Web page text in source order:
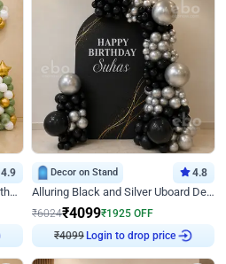
4.9
Retro Green & Shiny Golden Aesthetic Wall Decoration for Birthday
Decor on Stand 4.8
Alluring Black and Silver Uboard Decor
₹6024₹4099₹1925 OFF
₹4099Login to drop price